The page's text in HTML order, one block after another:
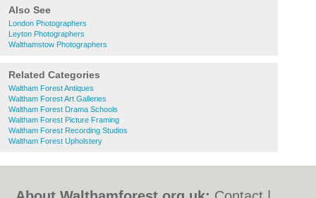
Also See
London Photographers
Leyton Photographers
Walthamstow Photographers
Related Categories
Waltham Forest Antiques
Waltham Forest Art Galleries
Waltham Forest Drama Schools
Waltham Forest Picture Framing
Waltham Forest Recording Studios
Waltham Forest Upholstery